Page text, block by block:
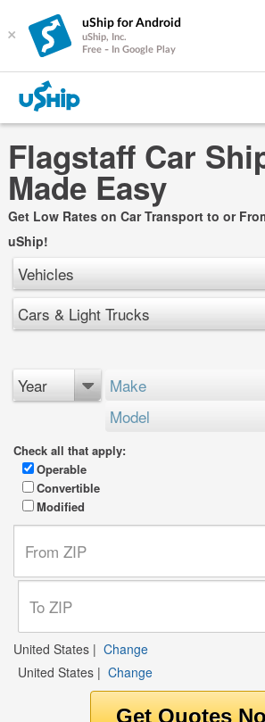
×
uShip for Android
uShip, Inc.
Free - In Google Play
Flagstaff Car
Made Easy
Get Low Rates on Car Transport to or
uShip!
Vehicles
Cars & Light Trucks
Year
Make
Model
Check all that apply:
Operable
Convertible
Modified
United States | Change
United States | Change